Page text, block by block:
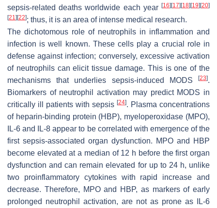
sepsis-related deaths worldwide each year [16] [17] [18] [19] [20]
[21] [22]; thus, it is an area of intense medical research.
The dichotomous role of neutrophils in inflammation and
infection is well known. These cells play a crucial role in
defense against infection; conversely, excessive activation
of neutrophils can elicit tissue damage. This is one of the
mechanisms that underlies sepsis-induced MODS
[23].
Biomarkers of neutrophil activation may predict MODS in
critically ill patients with sepsis [24]. Plasma concentrations
of heparin-binding protein (HBP), myeloperoxidase (MPO),
IL-6 and IL-8 appear to be correlated with emergence of the
first sepsis-associated organ dysfunction. MPO and HBP
become elevated at a median of 12 h before the first organ
dysfunction and can remain elevated for up to 24 h, unlike
two proinflammatory cytokines with rapid increase and
decrease. Therefore, MPO and HBP, as markers of early
prolonged neutrophil activation, are not as prone as IL-6